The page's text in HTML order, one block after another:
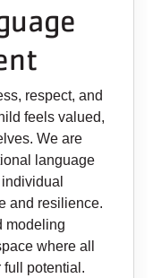
respect, and
feels valued,
We are
language
and resilience.
modeling
where all
full potential.